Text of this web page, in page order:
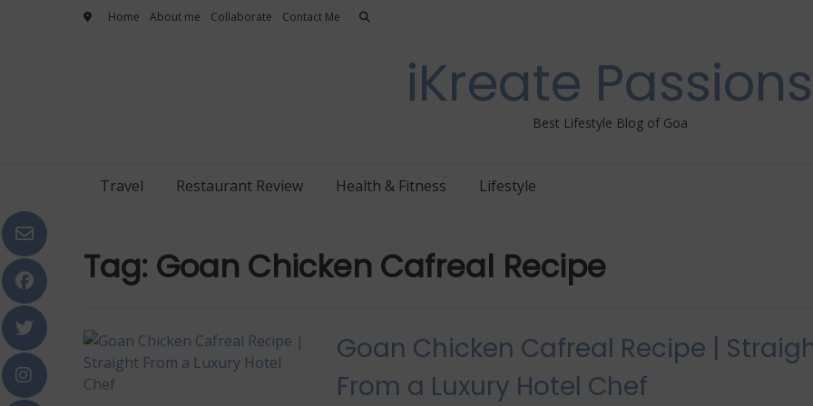
Home About me Collaborate Contact Me
iKreate Passions
Best Lifestyle Blog of Goa
Travel Restaurant Review Health & Fitness Lifestyle
Tag: Goan Chicken Cafreal Recipe
Goan Chicken Cafreal Recipe |
From a Luxury Hotel Chef